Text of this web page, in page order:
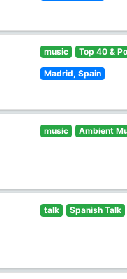
music Top 40 &
Madrid, Spain
music Ambient
talk Spanish Talk